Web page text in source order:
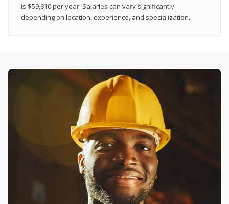
is $59,810 per year. Salaries can vary significantly
depending on location, experience, and specialization.